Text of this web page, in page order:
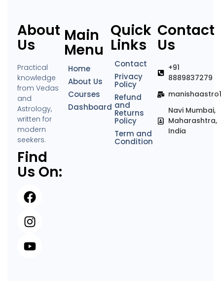
About
Us
Practical
knowledge
from Vedas
and
Astrology,
written for
modern
seekers.
Find
Us On:
Main
Menu
Home
About Us
Courses
Dashboard
Quick
Links
Contact
Privacy
Policy
Refund
and
Returns
Policy
Term and
Condition
Contact
Us
+91
8889837279
Navi Mumbai,
Maharashtra,
India